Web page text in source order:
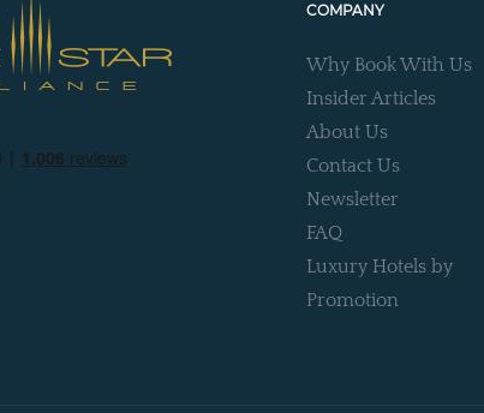
COMPANY
Why Book With Us
Insider Articles
About Us
Contact Us
Newsletter
FAQ
Luxury Hotels by
Promotion